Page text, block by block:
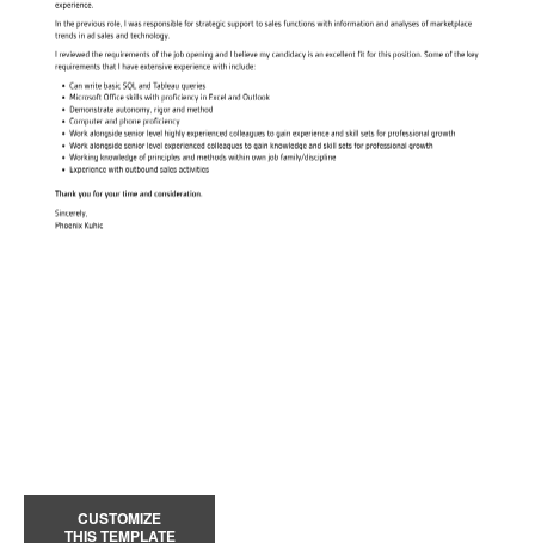
CUSTOMIZE
THIS TEMPLATE